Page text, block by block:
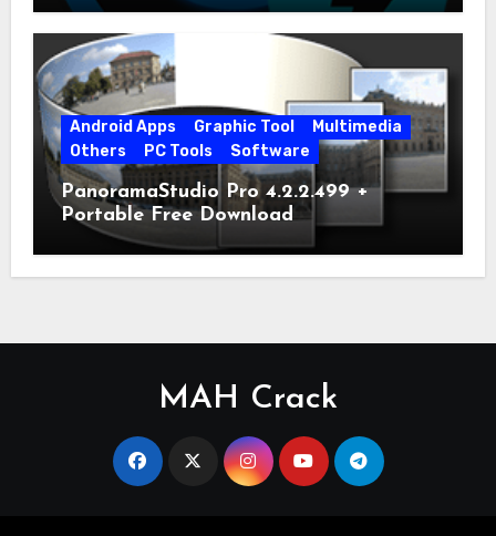
Android Apps Graphic Tool
Multimedia
Others
PC Tools Software
PanoramaStudio Pro 4.2.2.499 +
Portable Free Download
MAH Crack